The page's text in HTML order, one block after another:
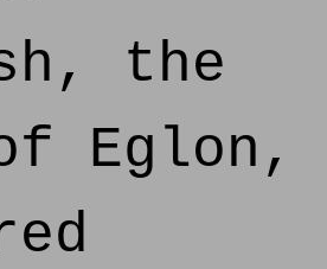
the
Eglon,